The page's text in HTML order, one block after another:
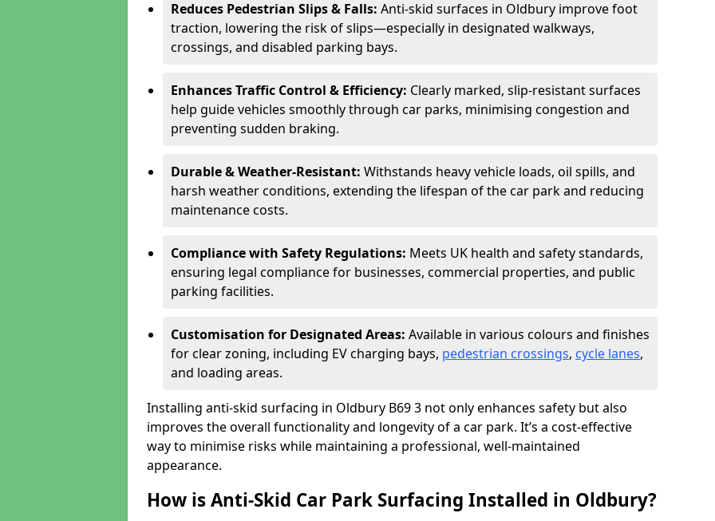
Reduces Pedestrian Slips & Falls: Anti-skid surfaces in Oldbury improve foot
traction, lowering the risk of slips—especially in designated walkways,
crossings, and disabled parking bays.
Enhances Traffic Control & Efficiency: Clearly marked, slip-resistant surfaces
help guide vehicles smoothly through car parks, minimising congestion and
preventing sudden braking.
Durable & Weather-Resistant: Withstands heavy vehicle loads, oil spills, and
harsh weather conditions, extending the lifespan of the car park and reducing
maintenance costs.
Compliance with Safety Regulations: Meets UK health and safety standards,
ensuring legal compliance for businesses, commercial properties, and public
parking facilities.
Customisation for Designated Areas: Available in various colours and finishes
for clear zoning, including EV charging bays, pedestrian crossings, cycle lanes,
and loading areas.
Installing anti-skid surfacing in Oldbury B69 3 not only enhances safety but also
improves the overall functionality and longevity of a car park. It’s a cost-effective
way to minimise risks while maintaining a professional, well-maintained
appearance.
How is Anti-Skid Car Park Surfacing Installed in Oldbury?